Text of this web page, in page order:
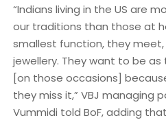
“Indians living in the US are
our traditions than those at
smallest function, they
jewellery. They want to be
[on those occasions]
they miss it,” VBJ managing
Vummidi told BoF, adding